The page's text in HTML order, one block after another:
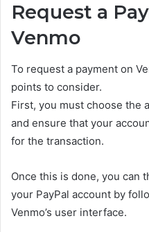
Request a
Venmo
To request a payment on
points to consider.
First, you must choose the
and ensure that your
for the transaction.
Once this is done, you can
your PayPal account by
Venmo’s user interface.